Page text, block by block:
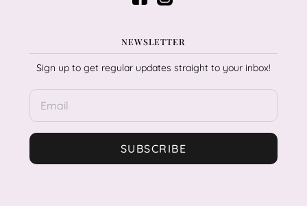
NEWSLETTER
Sign up to get regular updates straight to your inbox!
SUBSCRIBE